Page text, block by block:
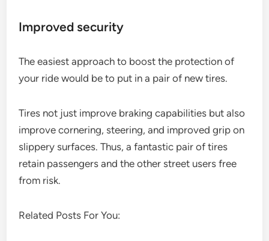
Improved security
The easiest approach to boost the protection of
your ride would be to put in a pair of new tires.
Tires not just improve braking capabilities but also
improve cornering, steering, and improved grip on
slippery surfaces. Thus, a fantastic pair of tires
retain passengers and the other street users free
from risk.
Related Posts For You: